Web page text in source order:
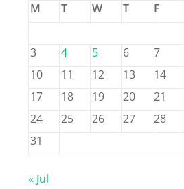
M
T W T F
3
4 5 6 7
10
11 12 13 14
17
18 19 20 21
24
25 26 27 28
31
« Jul